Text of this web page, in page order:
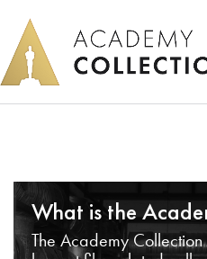
What is the
The Academy Collection